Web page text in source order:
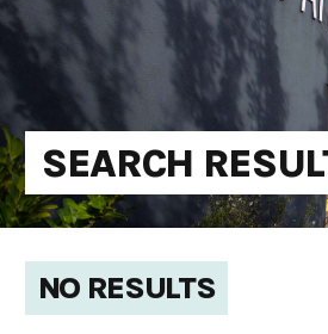
SEARCH
NO RESULTS